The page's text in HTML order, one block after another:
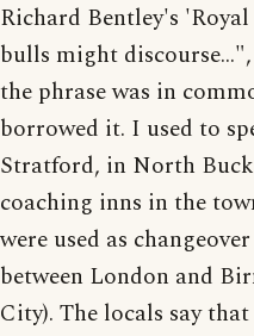
Richard Bentley's
bulls might
the phrase was in
borrowed it. I used to
Stratford, in North
coaching inns in the
were used as
between London and
City). The locals say